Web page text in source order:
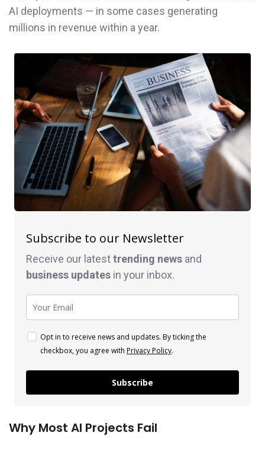
AI deployments — in some cases generating
millions in revenue within a year.
Subscribe to our Newsletter
Receive our latesttrending news and
business updates in your inbox.
Opt in to receive news and updates. By ticking the
checkbox, you agree with Privacy Policy.
Subscribe
Why Most AI Projects Fail